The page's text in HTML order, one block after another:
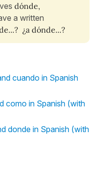
dónde,
a written
¿a dónde...?
cuando in Spanish
como in Spanish (with
donde in Spanish (with